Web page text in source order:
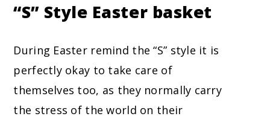
“S” Style Easter basket
During Easter remind the “S” style it is
perfectly okay to take care of
themselves too, as they normally carry
the stress of the world on their